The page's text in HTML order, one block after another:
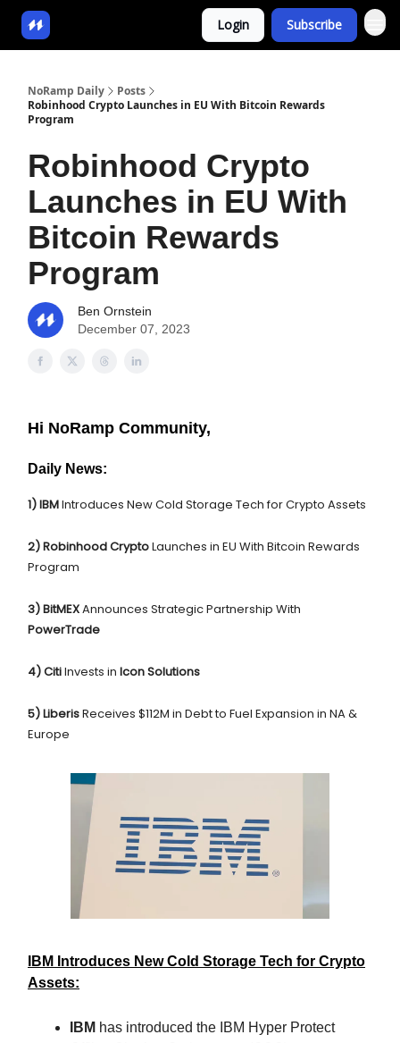
Login Subscribe
NoRamp Daily
Posts
Robinhood Crypto Launches in EU With Bitcoin Rewards
Program
Robinhood Crypto
Launches in EU With
Bitcoin Rewards
Program
Ben Ornstein
December 07, 2023
Hi NoRamp Community,
Daily News:
1) IBMIntroduces New Cold Storage Tech for Crypto Assets
2) Robinhood CryptoLaunches in EU With Bitcoin Rewards
Program
3) BitMEXAnnounces Strategic Partnership With
PowerTrade
4) CitiInvests in Icon Solutions
5)LiberisReceives $112M in Debt to Fuel Expansion in NA &
Europe
IBM Introduces New Cold Storage Tech for Crypto
Assets:
IBM has introduced the IBM Hyper Protect